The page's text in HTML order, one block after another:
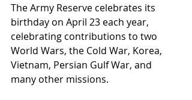
The Army Reserve celebrates its
birthday on April 23 each year,
celebrating contributions to two
World Wars, the Cold War, Korea,
Vietnam, Persian Gulf War, and
many other missions.